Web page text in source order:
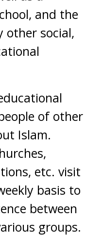
and the
other social,
of other
Islam.
etc. visit
basis to
between
groups.